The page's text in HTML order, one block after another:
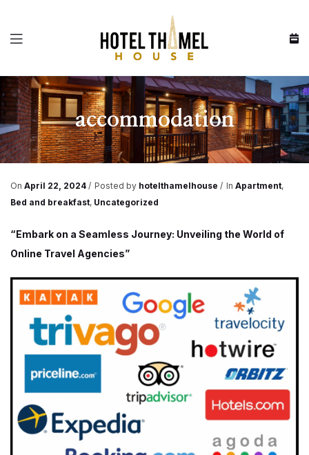
Menu
accommodation
On April 22, 2024 Posted by hotelthamelhouse In Apartment,
Bed and breakfast, Uncategorized
“Embark on a Seamless Journey: Unveiling the World of
Online Travel Agencies”